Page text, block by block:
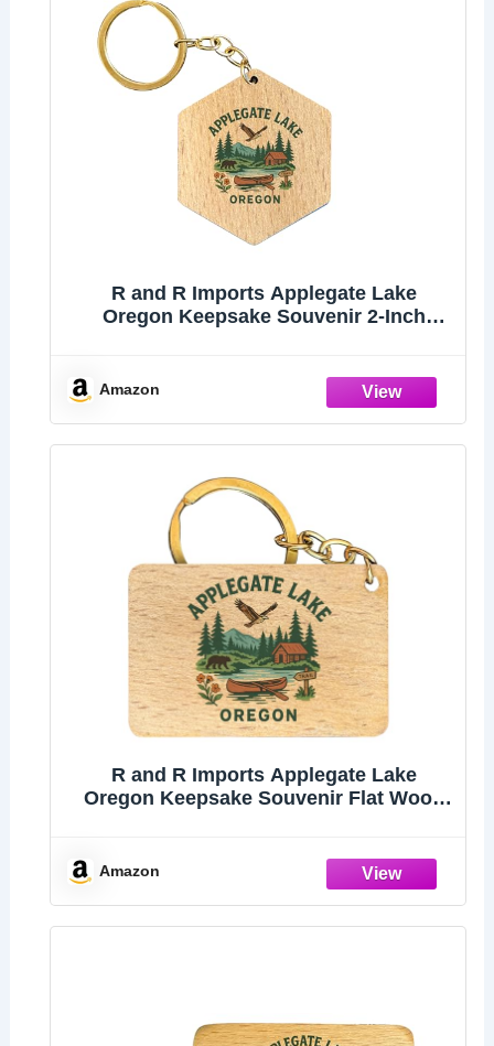
R and R Imports Applegate Lake
Oregon Keepsake Souvenir 2-Inch
Amazon
R and R Imports Applegate Lake
Oregon Keepsake Souvenir Flat Wood
Amazon